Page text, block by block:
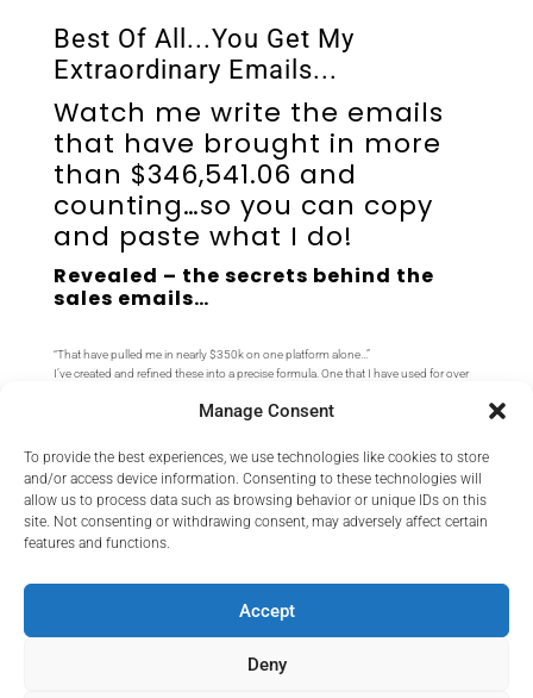
Manage Consent
To provide the best experiences, we use technologies like cookies to store
and/or access device information. Consenting to these technologies will
allow us to process data such as browsing behavior or unique IDs on this
site. Not consenting or withdrawing consent, may adversely affect certain
features and functions.
Accept
Deny
Best Of All...You Get My
Extraordinary Emails...
Watch me write the emails
that have brought in more
than $346,541.06 and
counting…so you can copy
and paste what I do!
Revealed – the secrets behind the
sales emails…
“That have pulled me in nearly $350k on one platform alone…”
I’ve created and refined these into a precise formula. One that I have used for over
And even rewrite them in a flash withyour favorite AI rewriter!
This is a direct download – no logins or passwords required.
**************** @***